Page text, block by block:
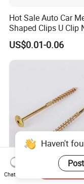
Hot Sale Auto Car
Shaped Clips U Clip
Screw M4 M5 M6 M8
Dash Door Panel
Automobile
US$0.01-0.06
Carbon Steel Torx
Haven't
Chat Now